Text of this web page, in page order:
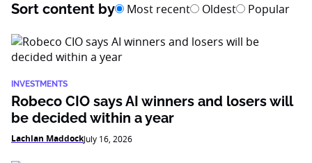
Sort content by Most recent Oldest Popular
INVESTMENTS
Robeco CIO says AI winners and losers will
be decided within a year
Lachlan MaddockJuly 16, 2026